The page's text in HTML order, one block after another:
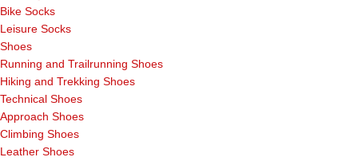
Bike Socks
Leisure Socks
Shoes
Running and Trailrunning Shoes
Hiking and Trekking Shoes
Technical Shoes
Approach Shoes
Climbing Shoes
Leather Shoes